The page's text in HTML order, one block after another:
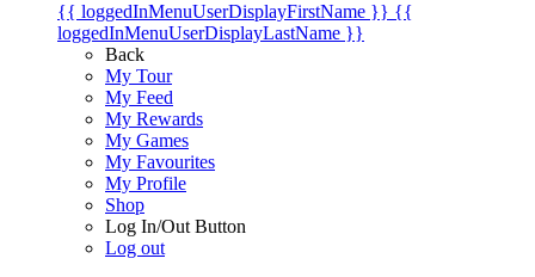
{{ loggedInMenuUserDisplayFirstName }} {{
loggedInMenuUserDisplayLastName }}
Back
My Tour
My Feed
My Rewards
My Games
My Favourites
My Profile
Shop
Log In/Out Button
Log out